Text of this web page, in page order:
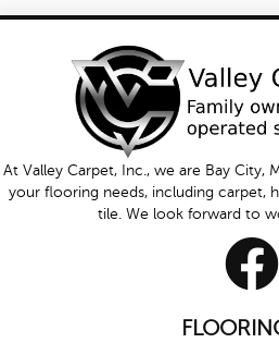
At Valley Carpet, Inc., we are Bay City,
your flooring needs, including carpet,
tile. We look forward to